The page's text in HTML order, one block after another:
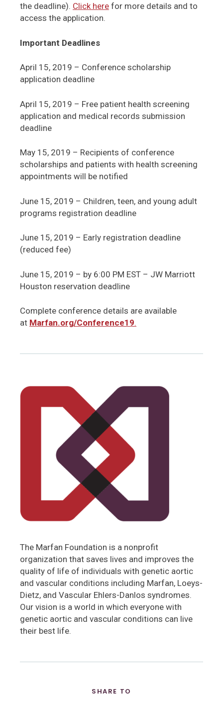
the deadline). Click here for more details and to
access the application.
Important Deadlines
April 15, 2019 – Conference scholarship
application deadline
April 15, 2019 – Free patient health screening
application and medical records submission
deadline
May 15, 2019 – Recipients of conference
scholarships and patients with health screening
appointments will be notified
June 15, 2019 – Children, teen, and young adult
programs registration deadline
June 15, 2019 – Early registration deadline
(reduced fee)
June 15, 2019 – by 6:00 PM EST – JW Marriott
Houston reservation deadline
Complete conference details are available
at Marfan.org/Conference19.
The Marfan Foundation is a nonprofit
organization that saves lives and improves the
quality of life of individuals with genetic aortic
and vascular conditions including Marfan, Loeys-
Dietz, and Vascular Ehlers-Danlos syndromes.
Our vision is a world in which everyone with
genetic aortic and vascular conditions can live
their best life.
SHARE TO